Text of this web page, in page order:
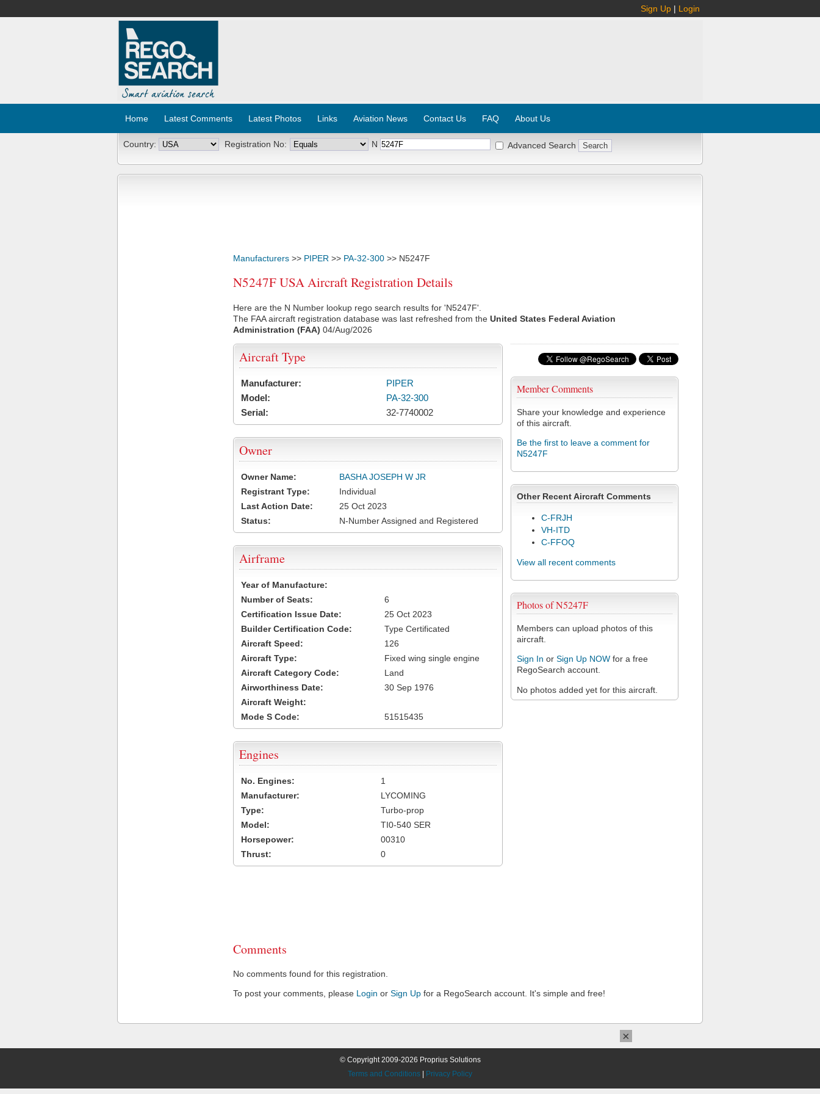
Sign Up | Login
Home Latest Comments Latest Photos Links Aviation News Contact Us FAQ About Us
Country: Registration No: N Advanced Search
Manufacturers >> PIPER >> PA-32-300 >> N5247F
N5247F USA Aircraft Registration Details
Here are the N Number lookup rego search results for 'N5247F'.
The FAA aircraft registration database was last refreshed from the United States Federal Aviation
Administration (FAA) 04/Aug/2026
Member Comments
Share your knowledge and experience
of this aircraft.
Be the first to leave a comment for
N5247F
Other Recent Aircraft Comments
C-FRJH
VH-ITD
C-FFOQ
View all recent comments
Photos of N5247F
Members can upload photos of this
aircraft.
Sign In or Sign Up NOW for a free
RegoSearch account.
No photos added yet for this aircraft.
Aircraft Type
Manufacturer:
PIPER
Model:
PA-32-300
Serial:
32-7740002
Owner
Owner Name:
BASHA JOSEPH W JR
Registrant Type:
Individual
Last Action Date:
25 Oct 2023
Status:
N-Number Assigned and Registered
Airframe
Year of Manufacture:
Number of Seats:
6
Certification Issue Date:
25 Oct 2023
Builder Certification Code:
Type Certificated
Aircraft Speed:
126
Aircraft Type:
Fixed wing single engine
Aircraft Category Code:
Land
Airworthiness Date:
30 Sep 1976
Aircraft Weight:
Mode S Code:
51515435
Engines
No. Engines:
1
Manufacturer:
LYCOMING
Type:
Turbo-prop
Model:
TI0-540 SER
Horsepower:
00310
Thrust:
0
Comments
No comments found for this registration.
To post your comments, please Login or Sign Up for a RegoSearch account. It's simple and free!
© Copyright 2009-2026 Proprius Solutions
Terms and Conditions
Privacy Policy
×